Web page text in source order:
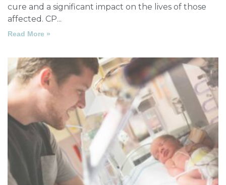
cure and a significant impact on the lives of those
affected. CP
Read More »